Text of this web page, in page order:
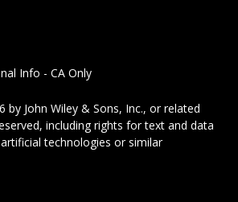
Info - CA Only
by John Wiley & Sons, Inc., or related
including rights for text and data
technologies or similar